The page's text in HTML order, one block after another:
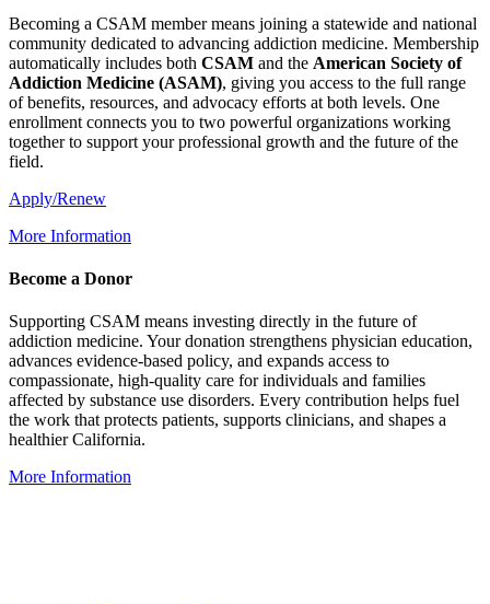
Becoming a CSAM member means joining a statewide and national
community dedicated to advancing addiction medicine. Membership
automatically includes both CSAM and the American Society of
Addiction Medicine (ASAM), giving you access to the full range
of benefits, resources, and advocacy efforts at both levels. One
enrollment connects you to two powerful organizations working
together to support your professional growth and the future of the
field.
Apply/Renew
More Information
Become a Donor
Supporting CSAM means investing directly in the future of
addiction medicine. Your donation strengthens physician education,
advances evidence-based policy, and expands access to
compassionate, high-quality care for individuals and families
affected by substance use disorders. Every contribution helps fuel
the work that protects patients, supports clinicians, and shapes a
healthier California.
More Information